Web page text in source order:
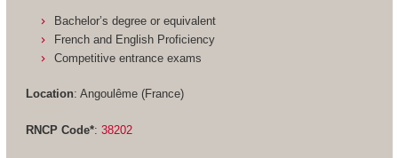
Bachelor’s degree or equivalent
French and English Proficiency
Competitive entrance exams
Location: Angoulême (France)
RNCP Code*: 38202